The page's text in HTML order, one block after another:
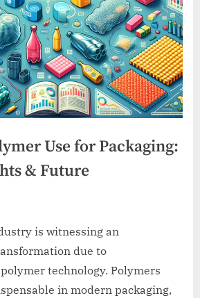
Use for Packaging:
& Future
is witnessing an
due to
technology. Polymers
in modern packaging,